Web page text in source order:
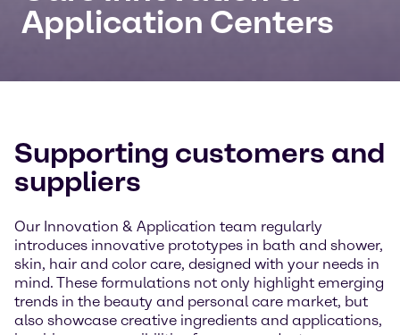
Application Centers
Supporting customers and
suppliers
Our Innovation & Application team regularly
introduces innovative prototypes in bath and shower,
skin, hair and color care, designed with your needs in
mind. These formulations not only highlight emerging
trends in the beauty and personal care market, but
also showcase creative ingredients and applications,